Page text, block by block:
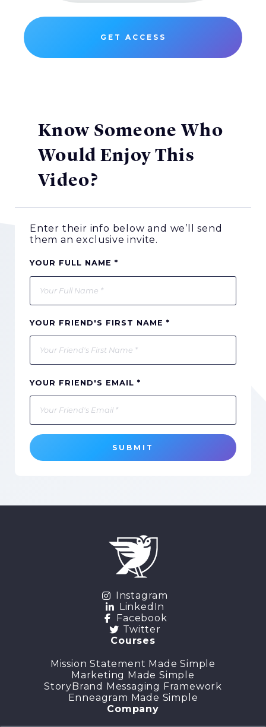
GET ACCESS
Know Someone Who
Would Enjoy This
Video?
Enter their info below and we’ll send
them an exclusive invite.
YOUR FULL NAME *
YOUR FRIEND'S FIRST NAME *
YOUR FRIEND'S EMAIL *
SUBMIT
Instagram
LinkedIn
Facebook
Twitter
Courses
Mission Statement Made Simple
Marketing Made Simple
StoryBrand Messaging Framework
Enneagram Made Simple
Company